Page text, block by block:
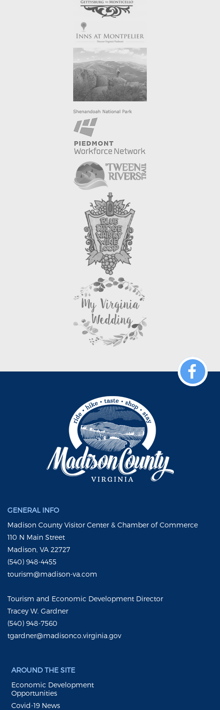
GENERAL INFO
Madison County Visitor Center & Chamber of Commerce
110 N Main Street
Madison, VA 22727
(540) 948-4455
tourism@madison-va.com
Tourism and Economic Development Director
Tracey W. Gardner
(540) 948-7560
tgardner@madisonco.virginia.gov
AROUND THE SITE
Economic Development
Opportunities
Covid-19 News